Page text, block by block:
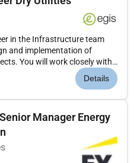
in the Infrastructure team
and implementation of
You will work closely with
delivery and ensure technical
Responsibilities: ...
Details
Manager Energy